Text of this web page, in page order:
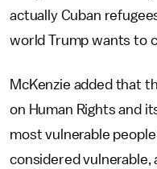
actually Cuban
world Trump wants to
McKenzie added that
on Human Rights and
most vulnerable
considered vulnerable,